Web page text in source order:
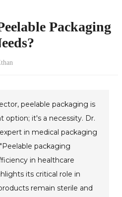
Packaging
peelable packaging is
option; it's a necessity. Dr.
in medical packaging
packaging
in healthcare
its critical role in
remain sterile and